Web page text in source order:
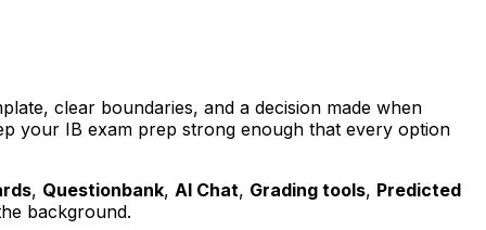
clear boundaries, and a decision made when
your IB exam prep strong enough that every option
, Questionbank, AI Chat, Grading tools, Predicted
background.